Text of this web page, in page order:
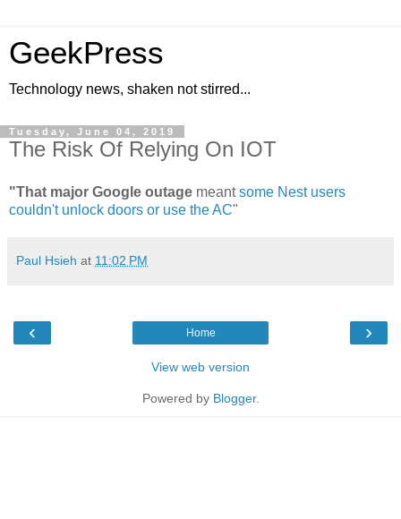
GeekPress
Technology news, shaken not stirred...
Tuesday, June 04, 2019
The Risk Of Relying On IOT
"That major Google outage meantsome Nest users
couldn't unlock doors or use the AC"
Paul Hsieh at 11:02 PM
‹ ›
Home
View web version
Powered by Blogger.